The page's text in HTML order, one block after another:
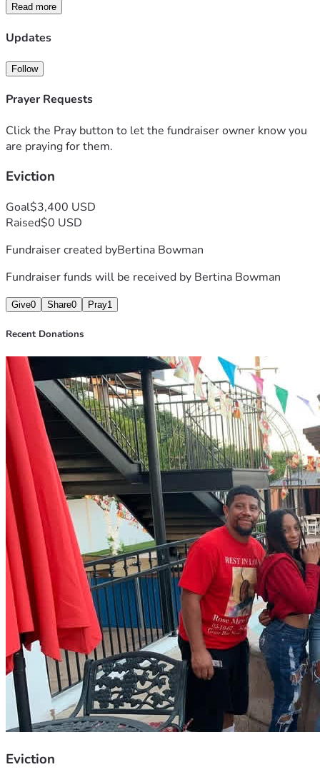
Read more
Updates
Follow
Prayer Requests
Click the Pray button to let the fundraiser owner know you
are praying for them.
Eviction
Goal$3,400 USD
Raised$0 USD
Fundraiser created byBertina Bowman
Fundraiser funds will be received by Bertina Bowman
Give0 Share0 Pray1
Recent Donations
Eviction